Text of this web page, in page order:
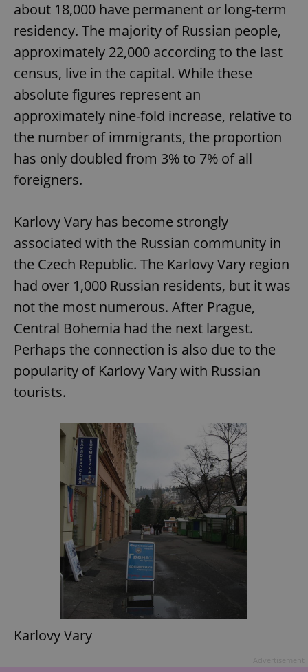
about 18,000 have permanent or long-term
residency. The majority of Russian people,
approximately 22,000 according to the last
census, live in the capital. While these
absolute figures represent an
approximately nine-fold increase, relative to
the number of immigrants, the proportion
has only doubled from 3% to 7% of all
foreigners.
Karlovy Vary has become strongly
associated with the Russian community in
the Czech Republic. The Karlovy Vary region
had over 1,000 Russian residents, but it was
not the most numerous. After Prague,
Central Bohemia had the next largest.
Perhaps the connection is also due to the
popularity of Karlovy Vary with Russian
tourists.
Karlovy Vary